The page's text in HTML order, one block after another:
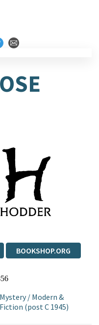
BOOKSHOP.ORG
/ Modern &
(post C 1945)